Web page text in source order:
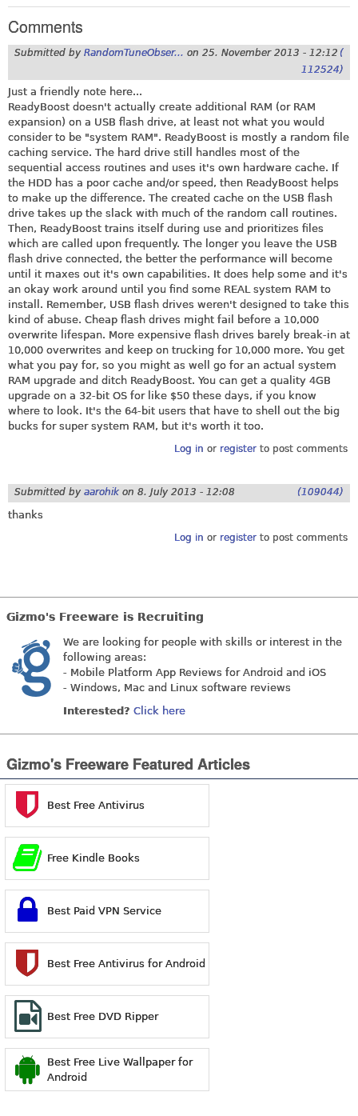
Comments
Submitted by RandomTuneObser... on 25. November 2013 - 12:12 (
112524)
Just a friendly note here...
ReadyBoost doesn't actually create additional RAM (or RAM
expansion) on a USB flash drive, at least not what you would
consider to be "system RAM". ReadyBoost is mostly a random file
caching service. The hard drive still handles most of the
sequential access routines and uses it's own hardware cache. If
the HDD has a poor cache and/or speed, then ReadyBoost helps
to make up the difference. The created cache on the USB flash
drive takes up the slack with much of the random call routines.
Then, ReadyBoost trains itself during use and prioritizes files
which are called upon frequently. The longer you leave the USB
flash drive connected, the better the performance will become
until it maxes out it's own capabilities. It does help some and it's
an okay work around until you find some REAL system RAM to
install. Remember, USB flash drives weren't designed to take this
kind of abuse. Cheap flash drives might fail before a 10,000
overwrite lifespan. More expensive flash drives barely break-in at
10,000 overwrites and keep on trucking for 10,000 more. You get
what you pay for, so you might as well go for an actual system
RAM upgrade and ditch ReadyBoost. You can get a quality 4GB
upgrade on a 32-bit OS for like $50 these days, if you know
where to look. It's the 64-bit users that have to shell out the big
bucks for super system RAM, but it's worth it too.
Log in or registerto post comments
Submitted by aarohik on 8. July 2013 - 12:08 (109044)
thanks
Log in or registerto post comments
Gizmo's Freeware is Recruiting
We are looking for people with skills or interest in the
following areas:
- Mobile Platform App Reviews for Android and iOS
- Windows, Mac and Linux software reviews
Interested? Click here
Gizmo's Freeware Featured Articles
Best Free Antivirus
Free Kindle Books
Best Paid VPN Service
Best Free Antivirus for Android
Best Free DVD Ripper
Best Free Live Wallpaper for
Android